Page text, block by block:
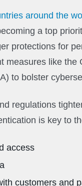
around the
a top
protections for
measures like
to bolster
regulations
is key to
access
customers and